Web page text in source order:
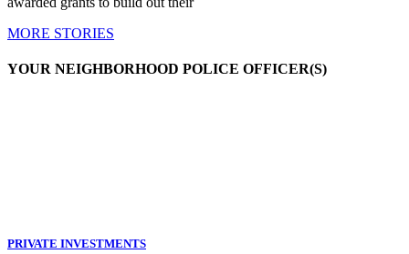
MORE STORIES
YOUR NEIGHBORHOOD POLICE OFFICER(S)
PRIVATE INVESTMENTS